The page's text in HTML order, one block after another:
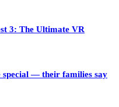
3: The Ultimate VR
special — their families say